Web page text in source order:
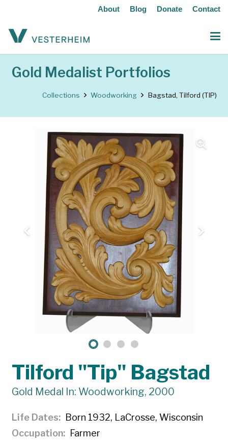
About Blog Donate Contact
Gold Medalist Portfolios
Collections Woodworking Bagstad, Tilford (TIP)
Tilford "Tip" Bagstad
Gold Medal In: Woodworking, 2000
Life Dates
Born 1932, LaCrosse, Wisconsin
Occupation
Farmer